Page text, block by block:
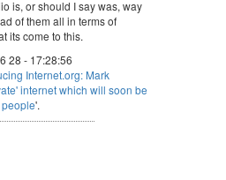
is, or should I say was, way
of them all in terms of
its come to this.
28 - 17:28:56
Internet.org: Mark
internet which will soon be
'.